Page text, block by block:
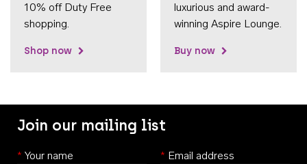
10% off Duty Free
shopping.
Shop now
luxurious and award-
winning Aspire Lounge.
Buy now
Join our mailing list
* Your name * Email address